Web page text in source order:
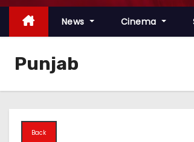
t
News Cinema
Punjab
Back